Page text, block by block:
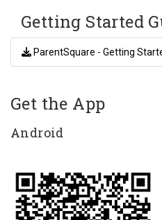
Getting Started
ParentSquare - Getting
Get the App
Android